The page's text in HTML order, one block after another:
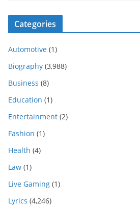
Categories
Automotive (1)
Biography (3,988)
Business (8)
Education (1)
Entertainment (2)
Fashion (1)
Health (4)
Law (1)
Live Gaming (1)
Lyrics (4,246)